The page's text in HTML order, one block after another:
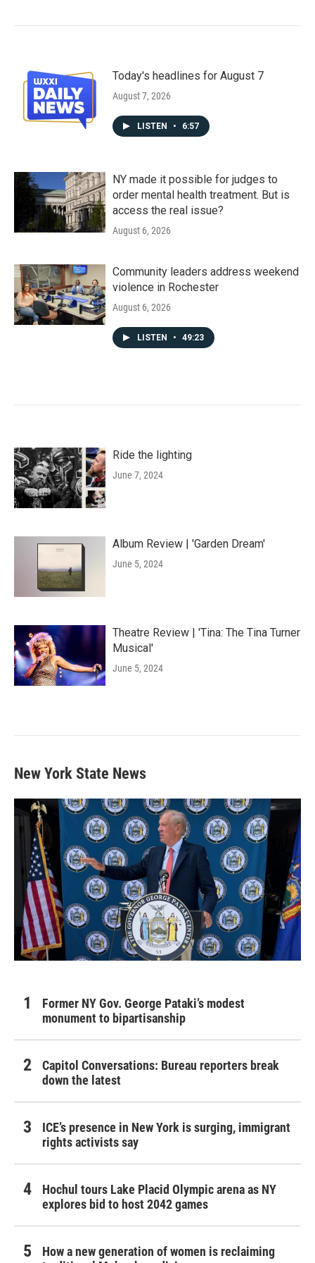
Today's headlines for August 7
August 7, 2026
LISTEN • 6:57
NY made it possible for judges to
order mental health treatment. But is
access the real issue?
August 6, 2026
Community leaders address weekend
violence in Rochester
August 6, 2026
LISTEN • 49:23
Ride the lighting
June 7, 2024
Album Review | 'Garden Dream'
June 5, 2024
Theatre Review | 'Tina: The Tina Turner
Musical'
June 5, 2024
New York State News
Former NY Gov. George Pataki’s modest
monument to bipartisanship
Capitol Conversations: Bureau reporters break
down the latest
ICE’s presence in New York is surging, immigrant
rights activists say
Hochul tours Lake Placid Olympic arena as NY
explores bid to host 2042 games
How a new generation of women is reclaiming